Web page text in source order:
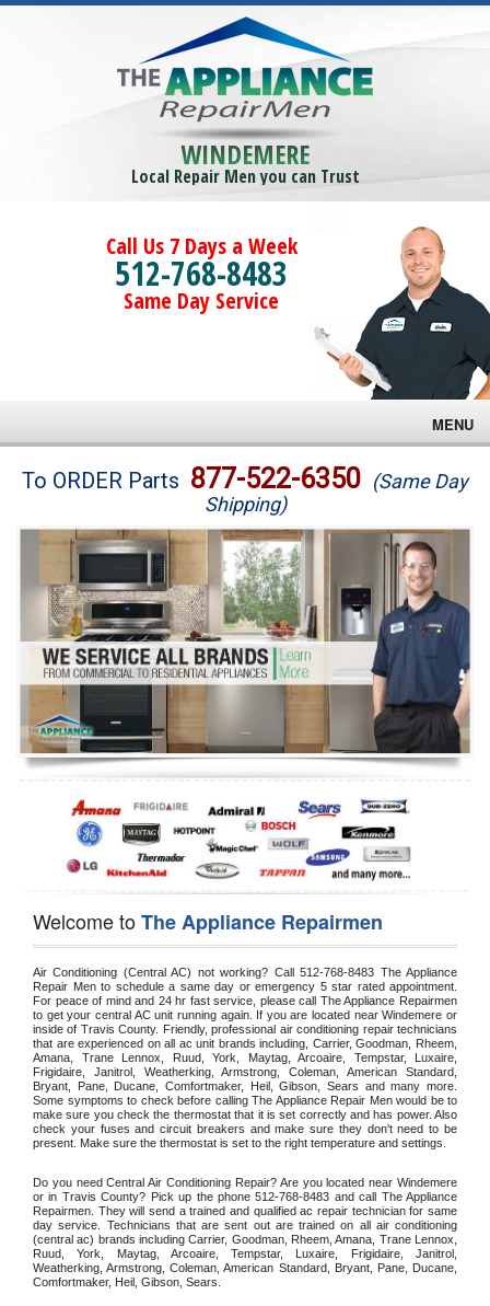
WINDEMERE
Local Repair Men you can Trust
Call Us 7 Days a Week
512-768-8483
Same Day Service
MENU
Brands
Washer Repair
Dryer Repair
Refrigerator Repair
Oven Repair
Dishwasher Repair
To ORDER Parts 877-522-6350 (Same Day
Shipping)
Welcome toThe Appliance Repairmen
Air Conditioning (Central AC) not working? Call 512-768-8483 The Appliance
Repair Men to schedule a same day or emergency 5 star rated appointment.
For peace of mind and 24 hr fast service, please call The Appliance Repairmen
to get your central AC unit running again. If you are located near Windemere or
inside of Travis County. Friendly, professional air conditioning repair technicians
that are experienced on all ac unit brands including, Carrier, Goodman, Rheem,
Amana, Trane Lennox, Ruud, York, Maytag, Arcoaire, Tempstar, Luxaire,
Frigidaire, Janitrol, Weatherking, Armstrong, Coleman, American Standard,
Bryant, Pane, Ducane, Comfortmaker, Heil, Gibson, Sears and many more.
Some symptoms to check before calling The Appliance Repair Men would be to
make sure you check the thermostat that it is set correctly and has power. Also
check your fuses and circuit breakers and make sure they don't need to be
present. Make sure the thermostat is set to the right temperature and settings.
Do you need Central Air Conditioning Repair? Are you located near Windemere
or in Travis County? Pick up the phone 512-768-8483 and call The Appliance
Repairmen. They will send a trained and qualified ac repair technician for same
day service. Technicians that are sent out are trained on all air conditioning
(central ac) brands including Carrier, Goodman, Rheem, Amana, Trane Lennox,
Ruud, York, Maytag, Arcoaire, Tempstar, Luxaire, Frigidaire, Janitrol,
Weatherking, Armstrong, Coleman, American Standard, Bryant, Pane, Ducane,
Comfortmaker, Heil, Gibson, Sears.